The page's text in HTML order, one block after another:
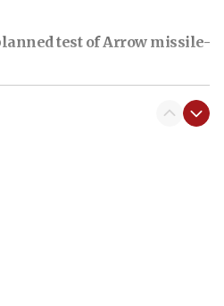
test of Arrow missile-
in Hamas terror plot to